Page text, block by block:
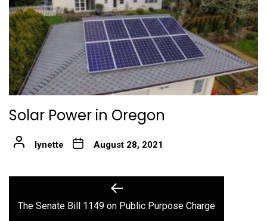
Solar Power in Oregon
lynette August 28, 2021
navigation
Previous
post:
The Senate Bill 1149 on Public Purpose Charge